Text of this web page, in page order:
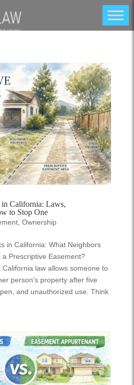
in California: Laws,
to Stop One
, Ownership
in California: What Neighbors
Prescriptive Easement?
law allows someone to
person’s property after five
and unauthorized use. Think